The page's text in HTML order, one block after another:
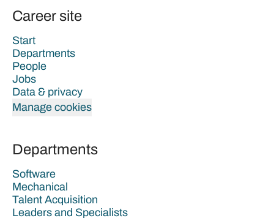
Career site
Start
Departments
People
Jobs
Data & privacy
Manage cookies
Departments
Software
Mechanical
Talent Acquisition
Leaders and Specialists